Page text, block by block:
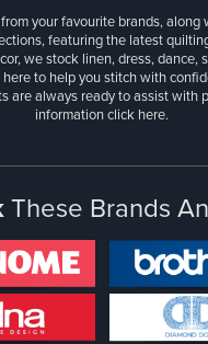
your favourite brands,
featuring the latest
we stock linen, dress,
to help you stitch with
always ready to assist
informationclick here.
These Brands